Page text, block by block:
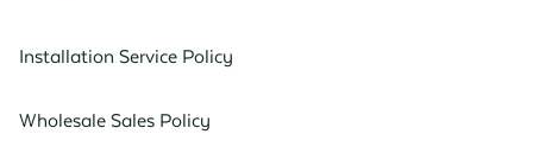
Installation Service Policy
Wholesale Sales Policy